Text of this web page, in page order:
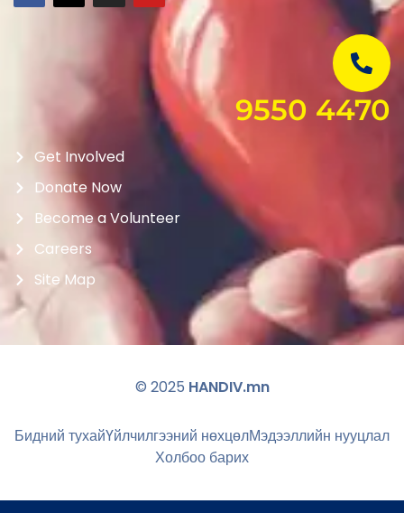
9550 4470
Get Involved
Donate Now
Become a Volunteer
Careers
Site Map
© 2025 HANDIV.mn
Бидний тухайҮйлчилгээний нөхцөлМэдээллийн нууцлал
Холбоо барих